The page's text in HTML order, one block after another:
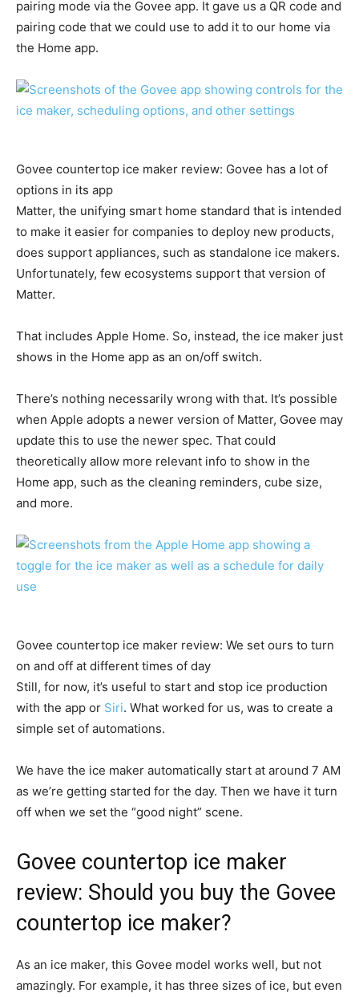
pairing mode via the Govee app. It gave us a QR code and
pairing code that we could use to add it to our home via
the Home app.
Govee countertop ice maker review: Govee has a lot of
options in its app
Matter, the unifying smart home standard that is intended
to make it easier for companies to deploy new products,
does support appliances, such as standalone ice makers.
Unfortunately, few ecosystems support that version of
Matter.
That includes Apple Home. So, instead, the ice maker just
shows in the Home app as an on/off switch.
There’s nothing necessarily wrong with that. It’s possible
when Apple adopts a newer version of Matter, Govee may
update this to use the newer spec. That could
theoretically allow more relevant info to show in the
Home app, such as the cleaning reminders, cube size,
and more.
Govee countertop ice maker review: We set ours to turn
on and off at different times of day
Still, for now, it’s useful to start and stop ice production
with the app or Siri. What worked for us, was to create a
simple set of automations.
We have the ice maker automatically start at around 7 AM
as we’re getting started for the day. Then we have it turn
off when we set the “good night” scene.
Govee countertop ice maker
review: Should you buy the Govee
countertop ice maker?
As an ice maker, this Govee model works well, but not
amazingly. For example, it has three sizes of ice, but even